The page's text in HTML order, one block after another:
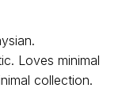
Loves minimal
collection.